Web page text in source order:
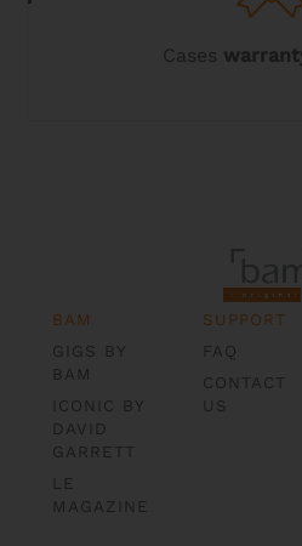
Cases
BAM
GIGS BY
BAM
ICONIC BY
DAVID
GARRETT
LE
MAGAZINE
SUPPORT
FAQ
CONTACT
US